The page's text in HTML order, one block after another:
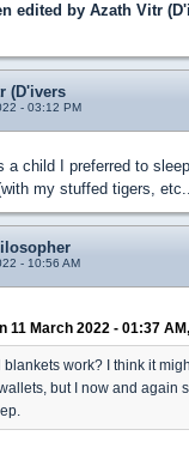
edited by Azath Vitr
(D'ivers
- 03:12 PM
a child I preferred to
my stuffed tigers,
- 10:56 AM
11 March 2022 - 01:37
work? I think it
but I now and again